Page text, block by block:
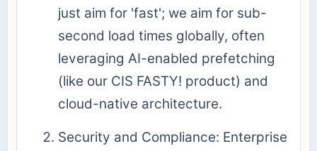
just aim for 'fast'; we aim for sub-
second load times globally, often
leveraging AI-enabled prefetching
(like our CIS FASTY! product) and
cloud-native architecture.
Security and Compliance: Enterprise